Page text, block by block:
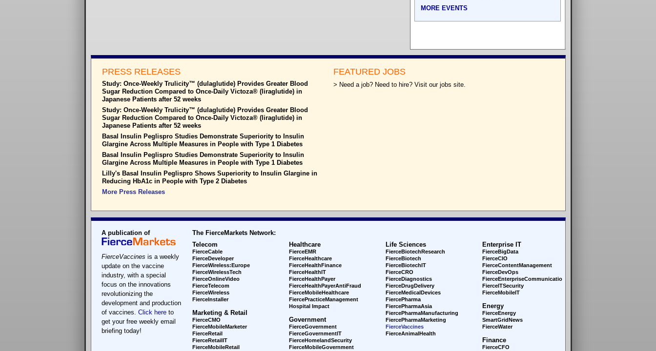
MORE EVENTS
PRESS RELEASES
Study: Once-Weekly Trulicity™ (dulaglutide) Provides Greater Blood
Sugar Reduction Compared to Once-Daily Victoza® (liraglutide) in
Japanese Patients after 52 weeks
Study: Once-Weekly Trulicity™ (dulaglutide) Provides Greater Blood
Sugar Reduction Compared to Once-Daily Victoza® (liraglutide) in
Japanese Patients after 52 weeks
Basal Insulin Peglispro Studies Demonstrate Superiority to Insulin
Glargine Across Multiple Measures in People with Type 1 Diabetes
Basal Insulin Peglispro Studies Demonstrate Superiority to Insulin
Glargine Across Multiple Measures in People with Type 1 Diabetes
Lilly's Basal Insulin Peglispro Shows Superiority to Insulin Glargine in
Reducing HbA1c in People with Type 2 Diabetes
More Press Releases
FEATURED JOBS
> Need a job? Need to hire? Visit our jobs site.
A publication of
FierceVaccines is a weekly
update on the vaccine
industry, with a special
focus on the innovations
revolutionizing the
development and production
of vaccines. Click hereto
get your free weekly email
briefing today!
The FierceMarkets Network:
Telecom
FierceCable
FierceDeveloper
FierceWireless:Europe
FierceWirelessTech
FierceOnlineVideo
FierceTelecom
FierceWireless
FierceInstaller
Marketing & Retail
FierceCMO
FierceMobileMarketer
FierceRetail
FierceRetailIT
FierceMobileRetail
Healthcare
FierceEMR
FierceHealthcare
FierceHealthFinance
FierceHealthIT
FierceHealthPayer
FierceHealthPayerAntiFraud
FierceMobileHealthcare
FiercePracticeManagement
Hospital Impact
Government
FierceGovernment
FierceGovernmentIT
FierceHomelandSecurity
FierceMobileGovernment
Life Sciences
FierceBiotechResearch
FierceBiotech
FierceBiotechIT
FierceCRO
FierceDiagnostics
FierceDrugDelivery
FierceMedicalDevices
FiercePharma
FiercePharmaAsia
FiercePharmaManufacturing
FiercePharmaMarketing
FierceVaccines
FierceAnimalHealth
Enterprise IT
FierceBigData
FierceCIO
FierceContentManagement
FierceDevOps
FierceEnterpriseCommunications
FierceITSecurity
FierceMobileIT
Energy
FierceEnergy
SmartGridNews
FierceWater
Finance
FierceCFO